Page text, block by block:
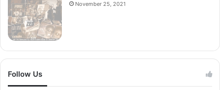
November 25, 2021
Follow Us